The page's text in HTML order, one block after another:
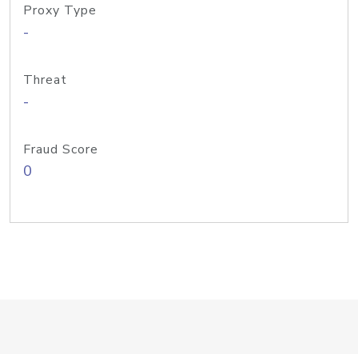
Proxy Type
-
Threat
-
Fraud Score
0